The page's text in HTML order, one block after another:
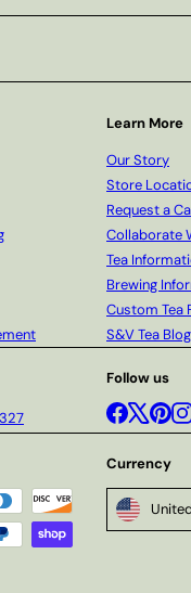
Learn More
Our Story
Store
Request a
Collaborate
Tea
Brewing
Custom Tea
S&V Tea Blog
Follow us
Facebook
X
Currency